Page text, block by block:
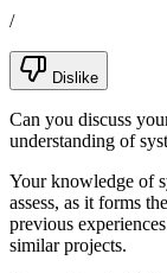
/
Dislike
Can you discuss
understanding of
Your knowledge of
assess, as it forms
previous
similar projects.